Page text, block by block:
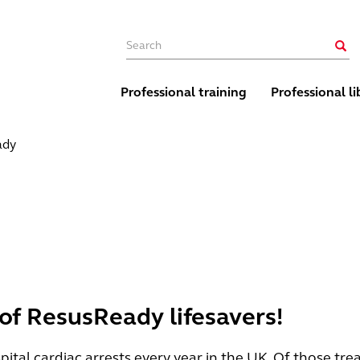
Main navigation
Professional training Professional
ResusReady lifesavers!